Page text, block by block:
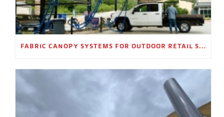
FABRIC CANOPY SYSTEMS FOR OUTDOOR RETAIL SPACES